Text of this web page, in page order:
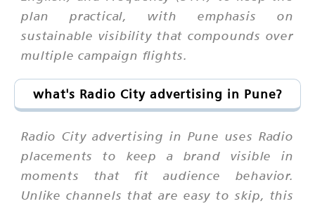
plan practical, with emphasis on
sustainable visibility that compounds over
multiple campaign flights.
what's Radio City advertising in Pune?
Radio City advertising in Pune uses Radio
placements to keep a brand visible in
moments that fit audience behavior.
Unlike channels that are easy to skip, this